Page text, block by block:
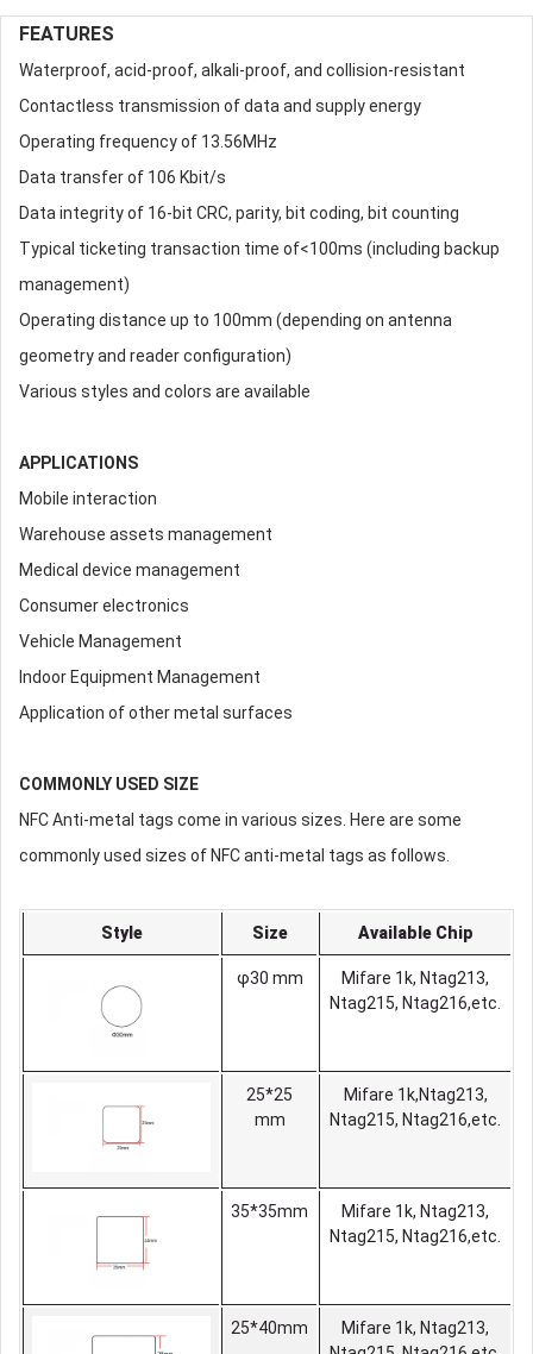
FEATURES
Waterproof, acid-proof, alkali-proof, and collision-resistant
Contactless transmission of data and supply energy
Operating frequency of 13.56MHz
Data transfer of 106 Kbit/s
Data integrity of 16-bit CRC, parity, bit coding, bit counting
Typical ticketing transaction time of<100ms (including backup
management)
Operating distance up to 100mm (depending on antenna
geometry and reader configuration)
Various styles and colors are available
APPLICATIONS
Mobile interaction
Warehouse assets management
Medical device management
Consumer electronics
Vehicle Management
Indoor Equipment Management
Application of other metal surfaces
COMMONLY USED SIZE
NFC Anti-metal tags come in various sizes. Here are some
commonly used sizes of NFC anti-metal tags as follows.
Style Size Available Chip
φ30 mm
Mifare 1k, Ntag213,
Ntag215, Ntag216,etc.
25*25
mm
Mifare 1k,Ntag213,
Ntag215, Ntag216,etc.
35*35mm
Mifare 1k, Ntag213,
Ntag215, Ntag216,etc.
25*40mm
Mifare 1k, Ntag213,